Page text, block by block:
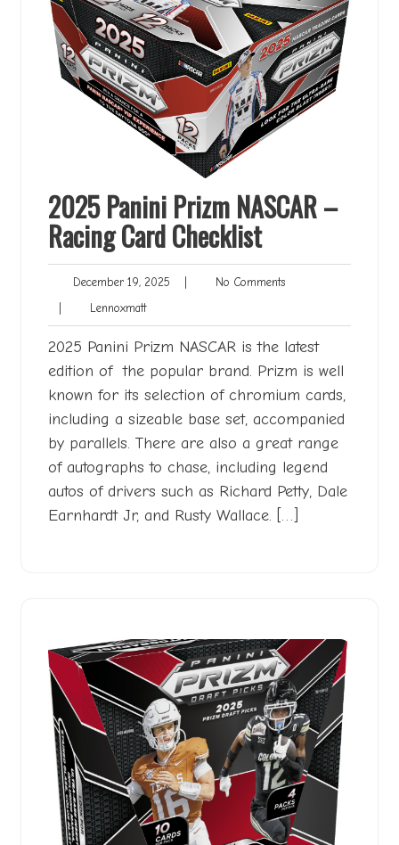
2025 Panini Prizm NASCAR –
Racing Card Checklist
December 19, 2025 DecemberNo CommentsNo
LennoxmattLennoxmatt
2025 Panini Prizm NASCAR is the latest
edition of the popular brand. Prizm is well
known for its selection of chromium cards,
including a sizeable base set, accompanied
by parallels. There are also a great range
of autographs to chase, including legend
autos of drivers such as Richard Petty, Dale
Earnhardt Jr, and Rusty Wallace. […]